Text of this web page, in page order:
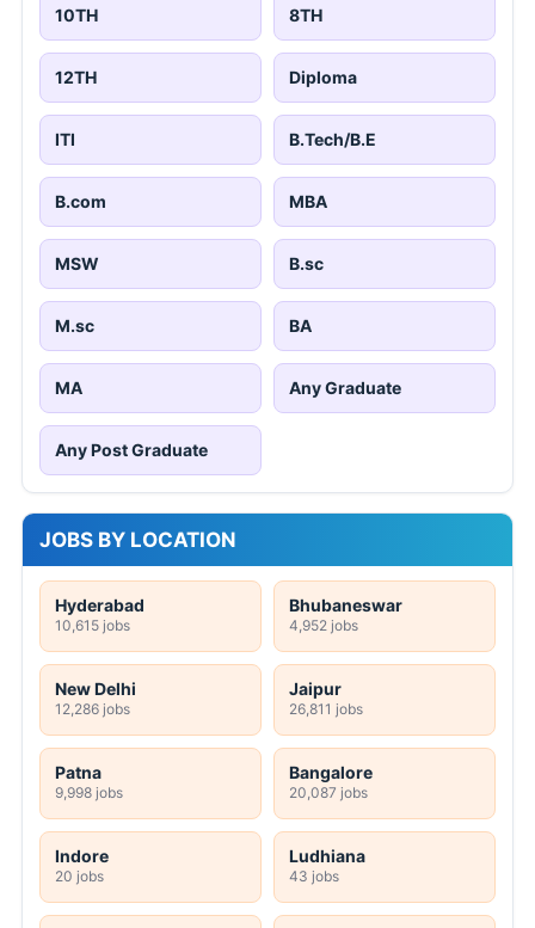
10TH 8TH
12TH Diploma
ITI B.Tech/B.E
B.com MBA
MSW B.sc
M.sc BA
MA Any Graduate
Any Post Graduate
JOBS BY LOCATION
Hyderabad
10,615 jobs
Bhubaneswar
4,952 jobs
New Delhi
12,286 jobs
Jaipur
26,811 jobs
Patna
9,998 jobs
Bangalore
20,087 jobs
Indore
20 jobs
Ludhiana
43 jobs